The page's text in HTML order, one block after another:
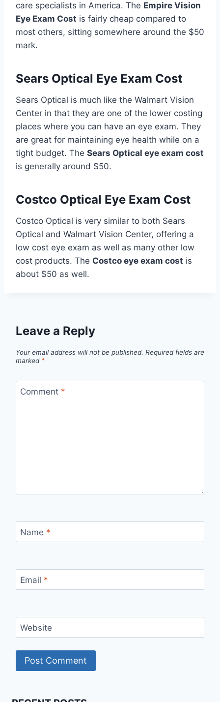
care specialists in America. The Empire Vision
Eye Exam Cost is fairly cheap compared to
most others, sitting somewhere around the $50
mark.
Sears Optical Eye Exam Cost
Sears Optical is much like the Walmart Vision
Center in that they are one of the lower costing
places where you can have an eye exam. They
are great for maintaining eye health while on a
tight budget. The Sears Optical eye exam cost
is generally around $50.
Costco Optical Eye Exam Cost
Costco Optical is very similar to both Sears
Optical and Walmart Vision Center, offering a
low cost eye exam as well as many other low
cost products. The Costco eye exam cost is
about $50 as well.
Leave a Reply
Your email address will not be published. Required fields are
marked *
Comment *
Name *
Email *
Website